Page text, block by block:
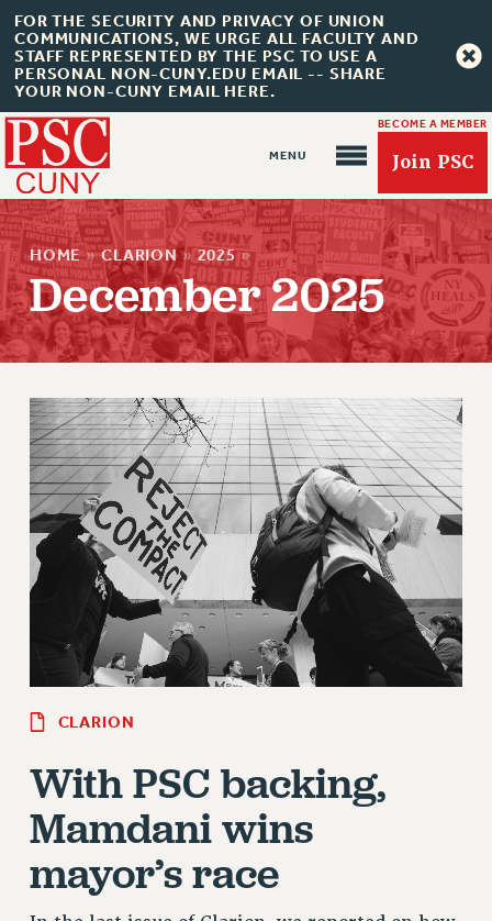
FOR THE SECURITY AND PRIVACY OF UNION
COMMUNICATIONS, WE URGE ALL FACULTY AND
STAFF REPRESENTED BY THE PSC TO USE A
PERSONAL NON-CUNY.EDU EMAIL -- SHARE
YOUR NON-CUNY EMAIL HERE.
BECOME A MEMBER
Join PSC
About Us
JOIN PSC
JOIN OR RECOMMIT ONLINE
JOIN PSC RF FIELD UNITS
RETIREE MEMBERSHIP
REQUEST MAILED MEMBER CARD
MEMBERSHIP
UPDATE YOUR MEMBERSHIP INFORMATION
WHO WE ARE
PRINCIPAL OFFICERS
EXECUTIVE COUNCIL
DELEGATE ASSEMBLY
AAUP DELEGATES
COMMITTEES
STAFF
HOME » CLARION » 2025 »
December 2025
CLARION
With PSC backing,
Mamdani wins
mayor’s race